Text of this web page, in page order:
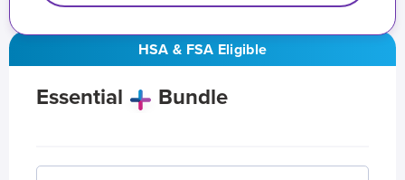
HSA & FSA Eligible
Essential Bundle